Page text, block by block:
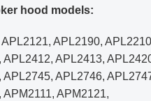
hood models:
APL2190,
APL2413,
APL2746,
APM2121,